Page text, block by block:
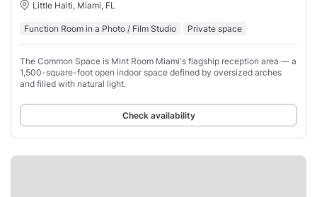
Little Haiti, Miami, FL
Function Room in a Photo / Film Studio Private space
The Common Space is Mint Room Miami's flagship reception area — a
1,500-square-foot open indoor space defined by oversized arches
and filled with natural light.
Check availability